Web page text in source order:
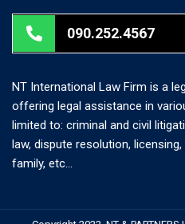
090.252.4567
NT International Law Firm is a
offering legal assistance in
limited to: criminal and civil
law, dispute resolution,
family, etc…